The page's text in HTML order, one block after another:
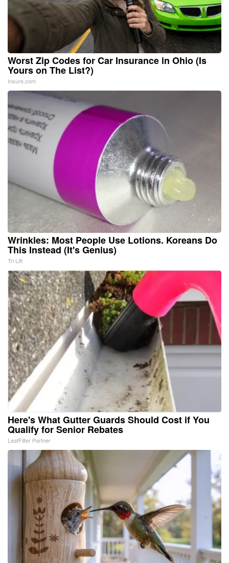
Worst Zip Codes for Car Insurance in Ohio (Is
Yours on The List?)
Insure.com
Wrinkles: Most People Use Lotions. Koreans Do
This Instead (It's Genius)
Tri Lift
Here's What Gutter Guards Should Cost if You
Qualify for Senior Rebates
LeafFilter Partner